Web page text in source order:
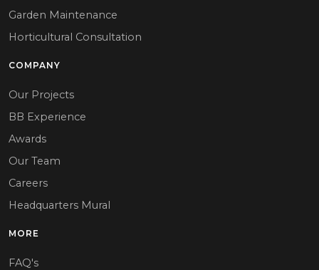
Garden Maintenance
Horticultural Consultation
COMPANY
Our Projects
BB Experience
Awards
Our Team
Careers
Headquarters Mural
MORE
FAQ's